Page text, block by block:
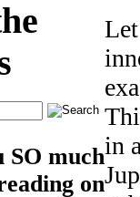
SO much
on
in